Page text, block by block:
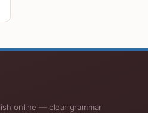
online — clear grammar